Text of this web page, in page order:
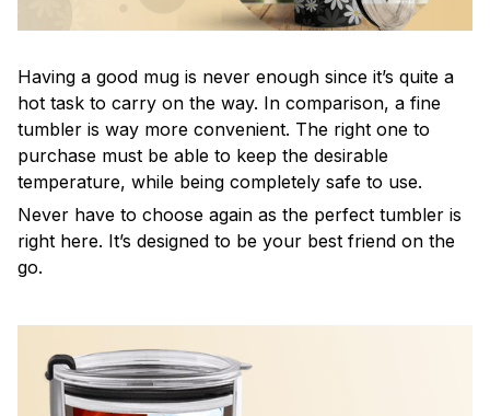
Having a good mug is never enough since it’s quite a
hot task to carry on the way. In comparison, a fine
tumbler is way more convenient. The right one to
purchase must be able to keep the desirable
temperature, while being completely safe to use.
Never have to choose again as the perfect tumbler is
right here. It’s designed to be your best friend on the
go.